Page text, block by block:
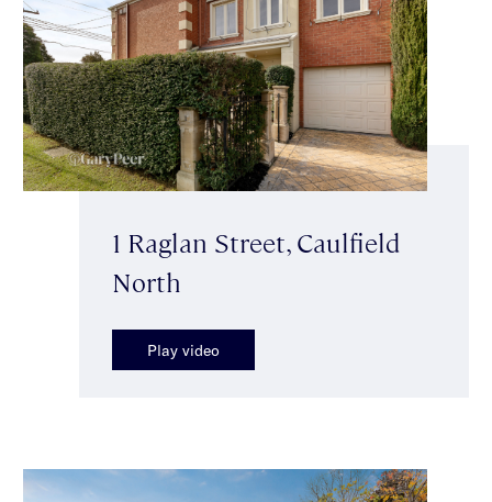
1 Raglan Street, Caulfield
North
Play video